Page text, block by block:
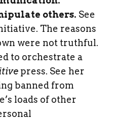
others. See
The reasons
were not truthful.
to orchestrate a
press. See her
banned from
loads of other